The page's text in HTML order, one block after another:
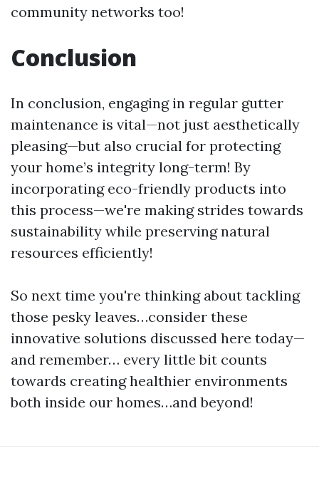
community networks too!
Conclusion
In conclusion, engaging in regular gutter
maintenance is vital—not just aesthetically
pleasing—but also crucial for protecting
your home’s integrity long-term! By
incorporating eco-friendly products into
this process—we're making strides towards
sustainability while preserving natural
resources efficiently!
So next time you're thinking about tackling
those pesky leaves…consider these
innovative solutions discussed here today—
and remember… every little bit counts
towards creating healthier environments
both inside our homes…and beyond!